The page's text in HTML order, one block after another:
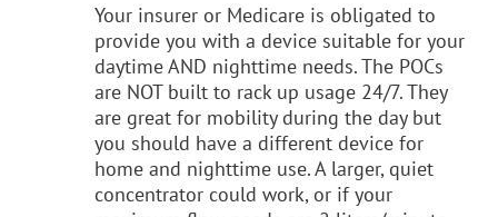
Your insurer or Medicare is obligated to
provide you with a device suitable for your
daytime AND nighttime needs. The POCs
are NOT built to rack up usage 24/7. They
are great for mobility during the day but
you should have a different device for
home and nighttime use. A larger, quiet
concentrator could work, or if your